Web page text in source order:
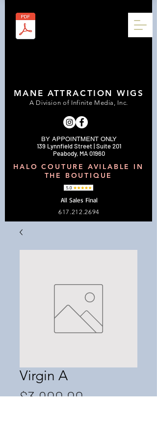
BY APPOINTMENT ONLY
139 Lynnfield Street | Suite 201
Peabody, MA 01960
617.212.2694
MANE ATTRACTION WIGS
A Division of Infinite Media, Inc.
All Sales Final
HALO COUTURE AVILABLE IN
THE BOUTIQUE
Virgin A
$3,900.00Price